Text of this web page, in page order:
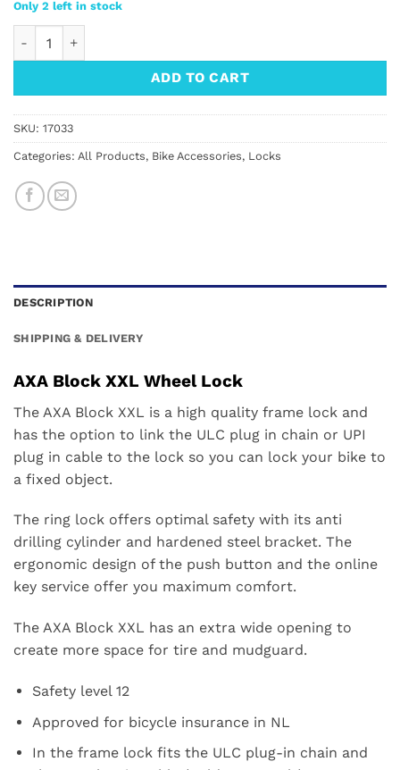
Only 2 left in stock
ADD TO CART
SKU: 17033
Categories: All Products, Bike Accessories, Locks
DESCRIPTION
SHIPPING & DELIVERY
AXA Block XXL Wheel Lock
The AXA Block XXL is a high quality frame lock and
has the option to link the ULC plug in chain or UPI
plug in cable to the lock so you can lock your bike to
a fixed object.
The ring lock offers optimal safety with its anti
drilling cylinder and hardened steel bracket. The
ergonomic design of the push button and the online
key service offer you maximum comfort.
The AXA Block XXL has an extra wide opening to
create more space for tire and mudguard.
Safety level 12
Approved for bicycle insurance in NL
In the frame lock fits the ULC plug-in chain and